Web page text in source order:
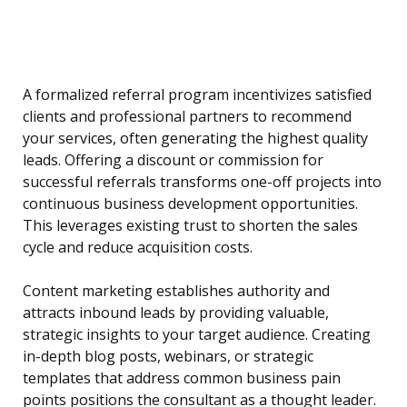
A formalized referral program incentivizes satisfied
clients and professional partners to recommend
your services, often generating the highest quality
leads. Offering a discount or commission for
successful referrals transforms one-off projects into
continuous business development opportunities.
This leverages existing trust to shorten the sales
cycle and reduce acquisition costs.
Content marketing establishes authority and
attracts inbound leads by providing valuable,
strategic insights to your target audience. Creating
in-depth blog posts, webinars, or strategic
templates that address common business pain
points positions the consultant as a thought leader.